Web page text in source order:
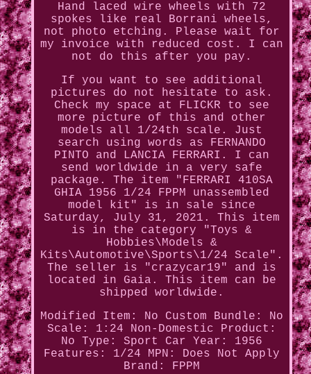
Hand laced wire wheels with 72
spokes like real Borrani wheels,
not photo etching. Please wait for
my invoice with reduced cost. I can
not do this after you pay.
If you want to see additional
pictures do not hesitate to ask.
Check my space at FLICKR to see
more picture of this and other
models all 1/24th scale. Just
search using words as FERNANDO
PINTO and LANCIA FERRARI. I can
send worldwide in a very safe
package. The item "FERRARI 410SA
GHIA 1956 1/24 FPPM unassembled
model kit" is in sale since
Saturday, July 31, 2021. This item
is in the category "Toys &
Hobbies\Models &
Kits\Automotive\Sports\1/24 Scale".
The seller is "crazycar19" and is
located in Gaia. This item can be
shipped worldwide.
Modified Item: No
Custom Bundle: No
Scale: 1:24
Non-Domestic Product:
No
Type: Sport Car
Year: 1956
Features: 1/24
MPN: Does Not Apply
Brand: FPPM